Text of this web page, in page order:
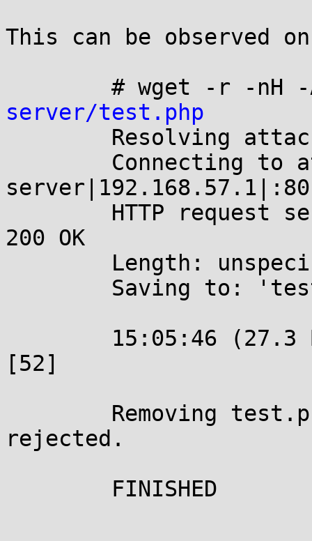
This can be observed
# wget -r -nH
server/test.php
200 OK
[52]
rejected.